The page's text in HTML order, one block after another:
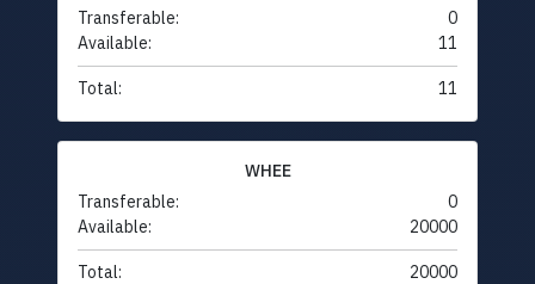
Transferable:
0
Available:
11
Total: 11
WHEE
Transferable:
0
Available:
20000
Total: 20000